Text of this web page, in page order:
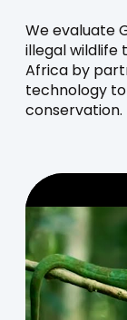
We evaluate
illegal wildlife
Africa by
technology to
conservation.